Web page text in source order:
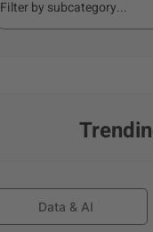
Data & AI